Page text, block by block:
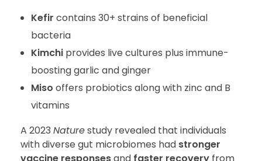
Kefir contains 30+ strains of beneficial
bacteria
Kimchiprovides live cultures plus immune-
boosting garlic and ginger
Miso offers probiotics along with zinc and B
vitamins
A 2023 Naturestudy revealed that individuals
with diverse gut microbiomes had stronger
vaccine responsesand faster recovery from